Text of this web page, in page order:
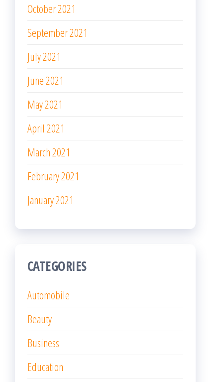
October 2021
September 2021
July 2021
June 2021
May 2021
April 2021
March 2021
February 2021
January 2021
CATEGORIES
Automobile
Beauty
Business
Education